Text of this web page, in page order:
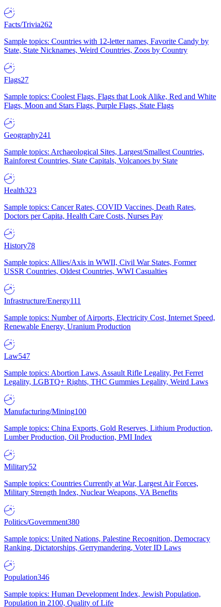
Facts/Trivia262
Sample topics: Countries with 12-letter names, Favorite Candy by
State, State Nicknames, Weird Countries, Zoos by Country
Flags27
Sample topics: Coolest Flags, Flags that Look Alike, Red and White
Flags, Moon and Stars Flags, Purple Flags, State Flags
Geography241
Sample topics: Archaeological Sites, Largest/Smallest Countries,
Rainforest Countries, State Capitals, Volcanoes by State
Health323
Sample topics: Cancer Rates, COVID Vaccines, Death Rates,
Doctors per Capita, Health Care Costs, Nurses Pay
History78
Sample topics: Allies/Axis in WWII, Civil War States, Former
USSR Countries, Oldest Countries, WWI Casualties
Infrastructure/Energy111
Sample topics: Number of Airports, Electricity Cost, Internet Speed,
Renewable Energy, Uranium Production
Law547
Sample topics: Abortion Laws, Assault Rifle Legality, Pet Ferret
Legality, LGBTQ+ Rights, THC Gummies Legality, Weird Laws
Manufacturing/Mining100
Sample topics: China Exports, Gold Reserves, Lithium Production,
Lumber Production, Oil Production, PMI Index
Military52
Sample topics: Countries Currently at War, Largest Air Forces,
Military Strength Index, Nuclear Weapons, VA Benefits
Politics/Government380
Sample topics: United Nations, Palestine Recognition, Democracy
Ranking, Dictatorships, Gerrymandering, Voter ID Laws
Population346
Sample topics: Human Development Index, Jewish Population,
Population in 2100, Quality of Life